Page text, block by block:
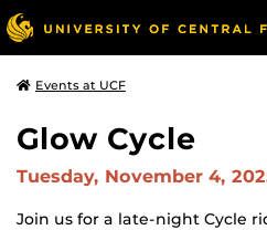
Events at UCF
Glow Cycle
Tuesday, November 4,
Join us for a late-night Cycle